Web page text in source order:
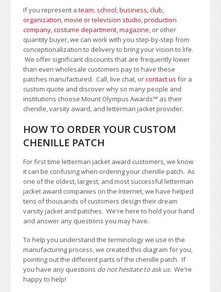
If you represent ateam, school,business, club,
organization,movie or television studio,production
company, costume department,magazine, or other
quantity buyer, we can work with you step-by-step from
conceptionalization to delivery to bring your vision to life.
We offer significant discounts that are frequently lower
than even wholesale customers pay to have these
patches manufactured. Call, live chat, orcontact us for a
custom quote and discover why so many people and
institutions choose Mount Olympus Awards™ as their
chenille, varsity award, and letterman jacket provider.
HOW TO ORDER YOUR CUSTOM
CHENILLE PATCH
For first time letterman jacket award customers, we know
it can be confusing when ordering your chenille patch. As
one of the oldest, largest, and most successful letterman
jacket award companies on the Internet, we have helped
tens of thousands of customers design their dream
varsity jacket and patches. We're here to hold your hand
and answer any questions you may have.
To help you understand the terminology we use in the
manufacturing process, we created this diagram for you,
pointing out the different parts of the chenille patch. If
you have any questions do not hesitate to ask us. We're
happy to help!